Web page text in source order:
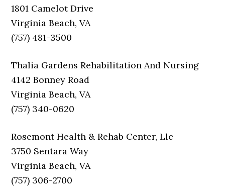
1801 Camelot Drive
Virginia Beach, VA
(757) 481-3500
Thalia Gardens Rehabilitation And Nursing
4142 Bonney Road
Virginia Beach, VA
(757) 340-0620
Rosemont Health & Rehab Center, Llc
3750 Sentara Way
Virginia Beach, VA
(757) 306-2700